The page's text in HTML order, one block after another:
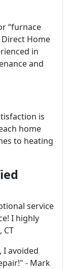
“furnace
Home
in
and
is
home
to heating
service
I highly
CT
avoided
- Mark